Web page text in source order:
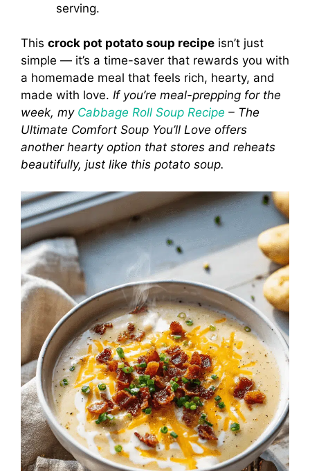
serving.
This crock pot potato soup recipe isn’t just
simple — it’s a time-saver that rewards you with
a homemade meal that feels rich, hearty, and
made with love. If you’re meal-prepping for the
week, my Cabbage Roll Soup Recipe – The
Ultimate Comfort Soup You’ll Love offers
another hearty option that stores and reheats
beautifully, just like this potato soup.